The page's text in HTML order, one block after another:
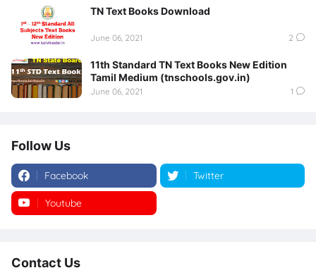
TN Text Books Download
June 06, 2021 2
11th Standard TN Text Books New Edition
Tamil Medium (tnschools.gov.in)
June 06, 2021 1
Follow Us
Facebook Twitter
Youtube
Contact Us